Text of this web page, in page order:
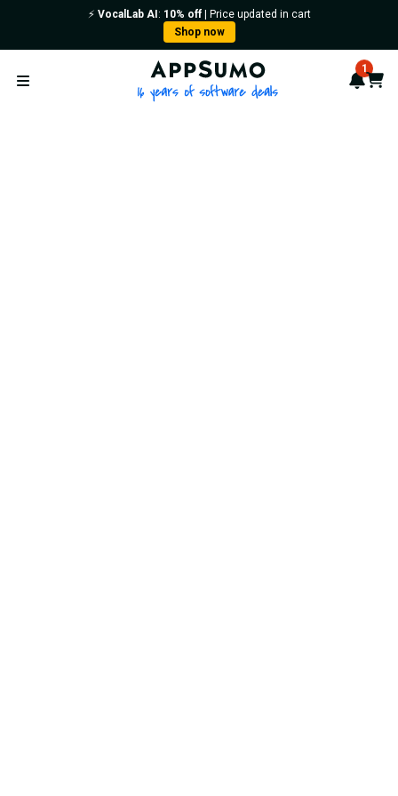
⚡️ VocalLab AI : 10% off| Price updated in cart
Shop now
Open menu
AppSumo - 16 years of 1
Cart